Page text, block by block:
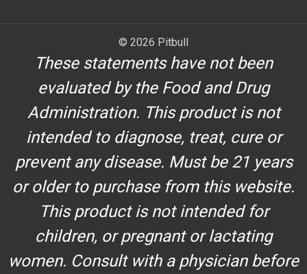
© 2026 Pitbull
These statements have not been
evaluated by the Food and Drug
Administration. This product is not
intended to diagnose, treat, cure or
prevent any disease. Must be 21 years
or older to purchase from this website.
This product is not intended for
children, or pregnant or lactating
women. Consult with a physician before